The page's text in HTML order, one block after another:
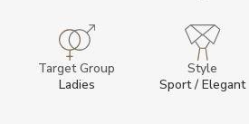
Target Group
Ladies
Style
Sport / Elegant